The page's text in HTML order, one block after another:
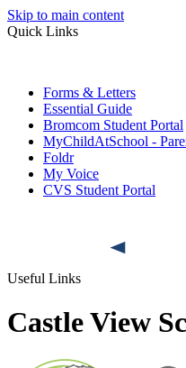
Skip to main content
Quick Links
Forms & Letters
Essential Guide
Bromcom Student Portal
MyChildAtSchool -
Foldr
My Voice
CVS Student Portal
Useful Links
Castle View